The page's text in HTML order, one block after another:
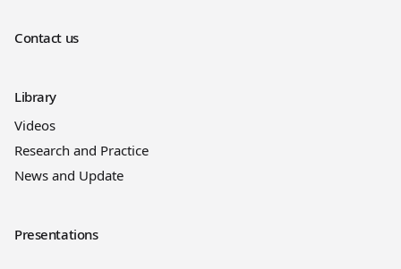
Contact us
Library
Videos
Research and Practice
News and Update
Presentations